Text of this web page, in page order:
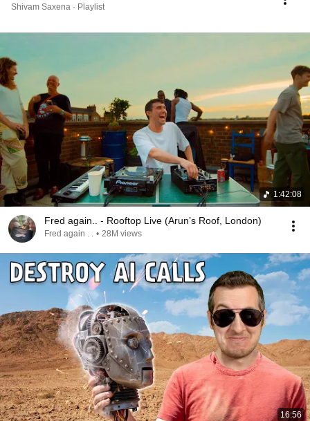
Shivam Saxena · Playlist
1:42:08
Fred again.. - Rooftop Live (Arun’s Roof, London)
Fred again . . • 28M views
16:56